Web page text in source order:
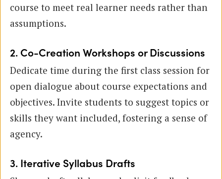
course to meet real learner needs rather than
assumptions.
2. Co-Creation Workshops or Discussions
Dedicate time during the first class session for
open dialogue about course expectations and
objectives. Invite students to suggest topics or
skills they want included, fostering a sense of
agency.
3. Iterative Syllabus Drafts